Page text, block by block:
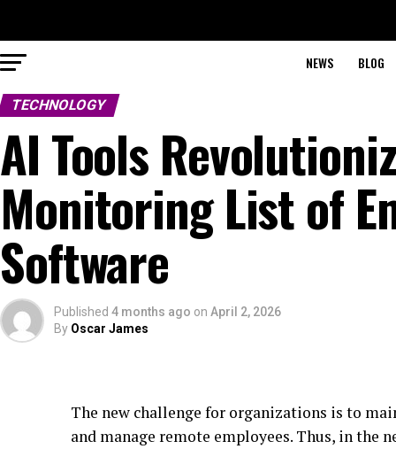
NEWS BLOG
TECHNOLOGY
AI Tools
Monitoring List of
Software
Published 4 months ago on April 2, 2026
By Oscar James
The new challenge for organizations is to
and manage remote employees. Thus, in the